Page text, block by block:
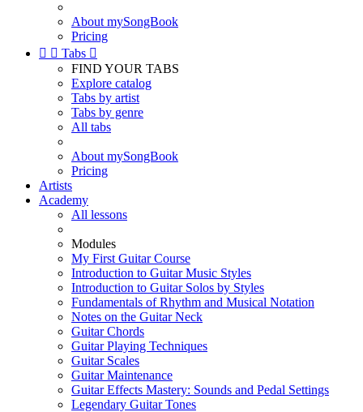
About mySongBook
Pricing
  Tabs 
FIND YOUR TABS
Explore catalog
Tabs by artist
Tabs by genre
All tabs
About mySongBook
Pricing
Artists
Academy
All lessons
Modules
My First Guitar Course
Introduction to Guitar Music Styles
Introduction to Guitar Solos by Styles
Fundamentals of Rhythm and Musical Notation
Notes on the Guitar Neck
Guitar Chords
Guitar Playing Techniques
Guitar Scales
Guitar Maintenance
Guitar Effects Mastery: Sounds and Pedal Settings
Legendary Guitar Tones